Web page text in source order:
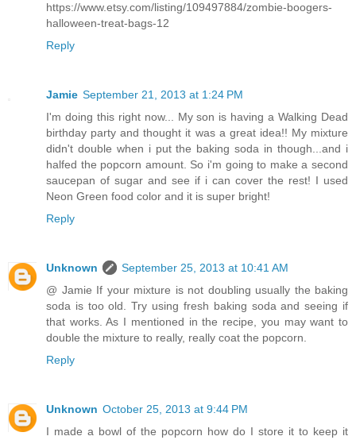
https://www.etsy.com/listing/109497884/zombie-boogers-
halloween-treat-bags-12
Reply
Jamie September 21, 2013 at 1:24 PM
I'm doing this right now... My son is having a Walking Dead
birthday party and thought it was a great idea!! My mixture
didn't double when i put the baking soda in though...and i
halfed the popcorn amount. So i'm going to make a second
saucepan of sugar and see if i can cover the rest! I used
Neon Green food color and it is super bright!
Reply
Unknown
September 25, 2013 at 10:41 AM
@ Jamie If your mixture is not doubling usually the baking
soda is too old. Try using fresh baking soda and seeing if
that works. As I mentioned in the recipe, you may want to
double the mixture to really, really coat the popcorn.
Reply
Unknown October 25, 2013 at 9:44 PM
I made a bowl of the popcorn how do I store it to keep it